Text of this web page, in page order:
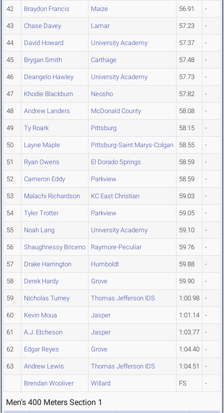
42 Braydon Francis Maize 56.91 -
43 Chase Davey Lamar 57.23 -
44 David Howard University Academy 57.37 -
45 Brygan Smith Carthage 57.48 -
46 Deangelo Hawley University Academy 57.73 -
47 Khodie Blackburn Neosho 57.82 -
48 Andrew Landers McDonald County 58.08 -
49 Ty Roark Pittsburg 58.15 -
50 Layne Maple Pittsburg-Saint Marys-Colgan 58.55 -
51 Ryan Owens El Dorado Springs 58.59 -
52 Cameron Eddy Parkview 58.59 -
53 Malachi Richardson KC East Christian 59.03 -
54 Tyler Trotter Parkview 59.05 -
55 Noah Lang University Academy 59.10 -
56 Shaughnessy Briceno Raymore-Peculiar 59.76 -
57 Drake Harrington Humboldt 59.88 -
58 Derek Hardy Grove 59.90 -
59 Nicholas Turney Thomas Jefferson IDS 1:00.98 -
60 Kevin Moua Jasper 1:01.14 -
61 A.J. Etcheson Jasper 1:03.77 -
62 Edgar Reyes Grove 1:04.40 -
63 Andrew Lewis Thomas Jefferson IDS 1:04.51 -
Brendan Wooliver Willard FS -
Men's 400 Meters Section 1